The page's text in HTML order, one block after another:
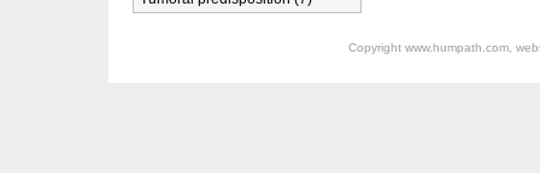
Copyright www.humpath.com,